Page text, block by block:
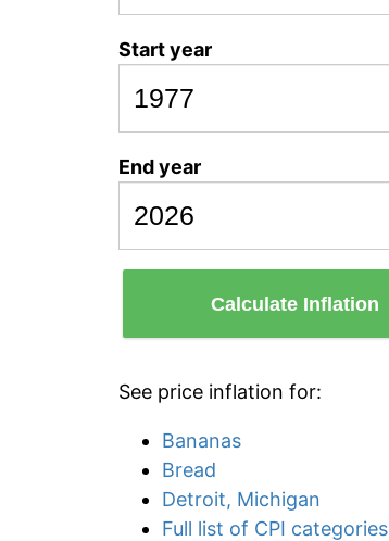
Start year
End year
Calculate Inflation
See price inflation for:
Bananas
Bread
Detroit, Michigan
Full list of CPI categories